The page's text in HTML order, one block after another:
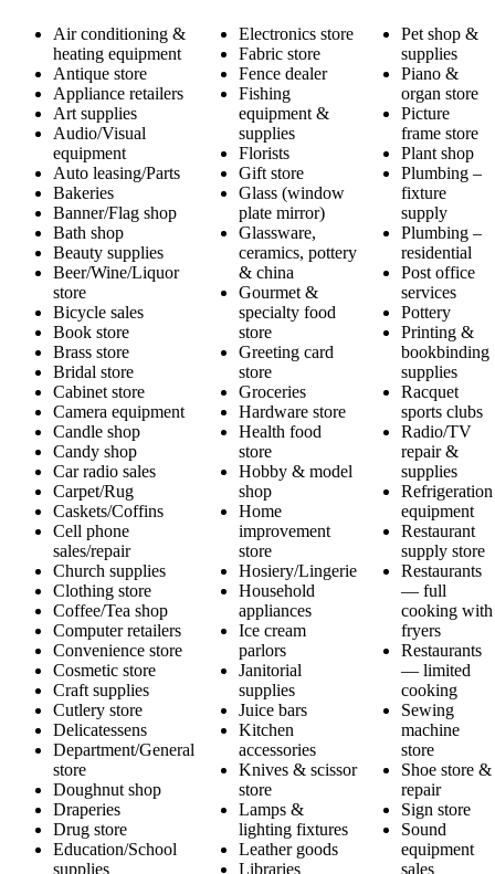
Air conditioning &
heating equipment
Antique store
Appliance retailers
Art supplies
Audio/Visual
equipment
Auto leasing/Parts
Bakeries
Banner/Flag shop
Bath shop
Beauty supplies
Beer/Wine/Liquor
store
Bicycle sales
Book store
Brass store
Bridal store
Cabinet store
Camera equipment
Candle shop
Candy shop
Car radio sales
Carpet/Rug
Caskets/Coffins
Cell phone
sales/repair
Church supplies
Clothing store
Coffee/Tea shop
Computer retailers
Convenience store
Cosmetic store
Craft supplies
Cutlery store
Delicatessens
Department/General
store
Doughnut shop
Draperies
Drug store
Education/School
supplies
Electronics store
Fabric store
Fence dealer
Fishing
equipment &
supplies
Florists
Gift store
Glass (window
plate mirror)
Glassware,
ceramics, pottery
& china
Gourmet &
specialty food
store
Greeting card
store
Groceries
Hardware store
Health food
store
Hobby & model
shop
Home
improvement
store
Hosiery/Lingerie
Household
appliances
Ice cream
parlors
Janitorial
supplies
Juice bars
Kitchen
accessories
Knives & scissor
store
Lamps &
lighting fixtures
Leather goods
Libraries
Pet shop &
supplies
Piano &
organ store
Picture
frame store
Plant shop
Plumbing –
fixture
supply
Plumbing –
residential
Post office
services
Pottery
Printing &
bookbinding
supplies
Racquet
sports clubs
Radio/TV
repair &
supplies
Refrigeration
equipment
Restaurant
supply store
Restaurants
— full
cooking with
fryers
Restaurants
— limited
cooking
Sewing
machine
store
Shoe store &
repair
Sign store
Sound
equipment
sales